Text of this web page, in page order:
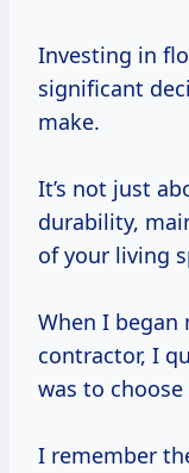
Investing in
significant
make.
It’s not just
durability,
of your living
When I began
contractor, I
was to
I remember